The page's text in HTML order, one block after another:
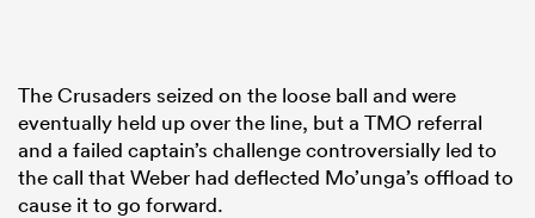
The Crusaders seized on the loose ball and were
eventually held up over the line, but a TMO referral
and a failed captain’s challenge controversially led to
the call that Weber had deflected Mo’unga’s offload to
cause it to go forward.